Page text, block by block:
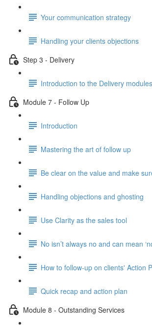
Your communication strategy
Handling your clients objections
Step 3 - Delivery
Introduction to the Delivery modules
Module 7 - Follow Up
Introduction
Mastering the art of follow up
Be clear on the value and make
Handling objections and ghosting
Use Clarity as the sales tool
No isn’t always no and can mean
How to follow-up on clients' Action
Quick recap and action plan
Module 8 - Outstanding Services